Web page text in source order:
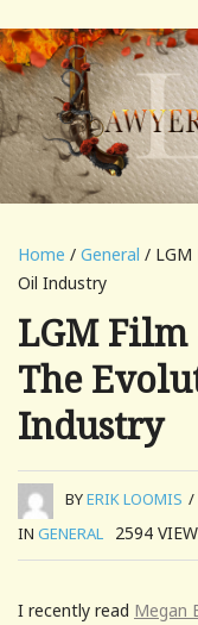
Home / General / LGM
Oil Industry
LGM Film
The
Industry
BYERIK LOOMIS /
IN GENERAL 2594
I recently read Megan